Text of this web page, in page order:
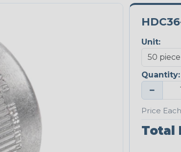
Unit:
Quantity:
−
Price
Total